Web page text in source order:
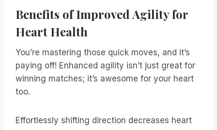
Benefits of Improved Agility for
Heart Health
You’re mastering those quick moves, and it’s
paying off! Enhanced agility isn’t just great for
winning matches; it’s awesome for your heart
too.
Effortlessly shifting direction decreases heart